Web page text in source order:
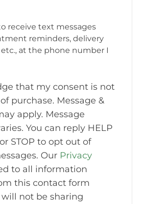
receive text messages
reminders, delivery
at the phone number I
that my consent is not
purchase. Message &
apply. Message
You can reply HELP
STOP to opt out of
Our Privacy
to all information
this contact form
not be sharing